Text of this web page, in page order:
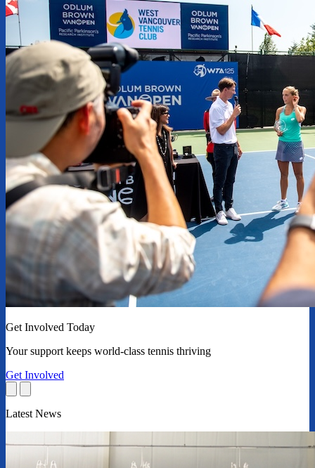
Get Involved Today
Your support keeps world-class tennis thriving
Get Involved
Latest News